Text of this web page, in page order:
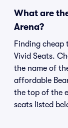
What are
Arena?
Finding cheap
Vivid Seats.
the name of
affordable
the top of the
seats listed